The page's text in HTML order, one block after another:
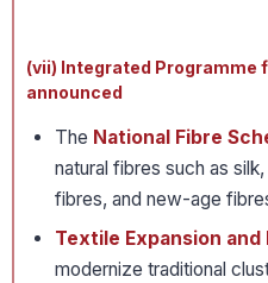
(vii) Integrated Programme
announced
The National Fibre
natural fibres such as
fibres, and new-age
Textile Expansion and
modernize traditional